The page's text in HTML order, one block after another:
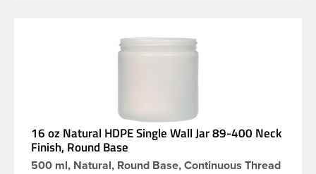
16 oz Natural HDPE Single Wall Jar 89-400 Neck
Finish, Round Base
500 ml, Natural, Round Base, Continuous Thread